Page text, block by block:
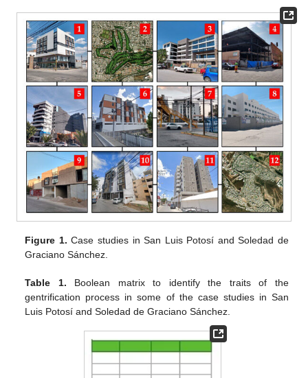
Figure 1. Case studies in San Luis Potosí and Soledad de
Graciano Sánchez.
Table 1. Boolean matrix to identify the traits of the
gentrification process in some of the case studies in San
Luis Potosí and Soledad de Graciano Sánchez.